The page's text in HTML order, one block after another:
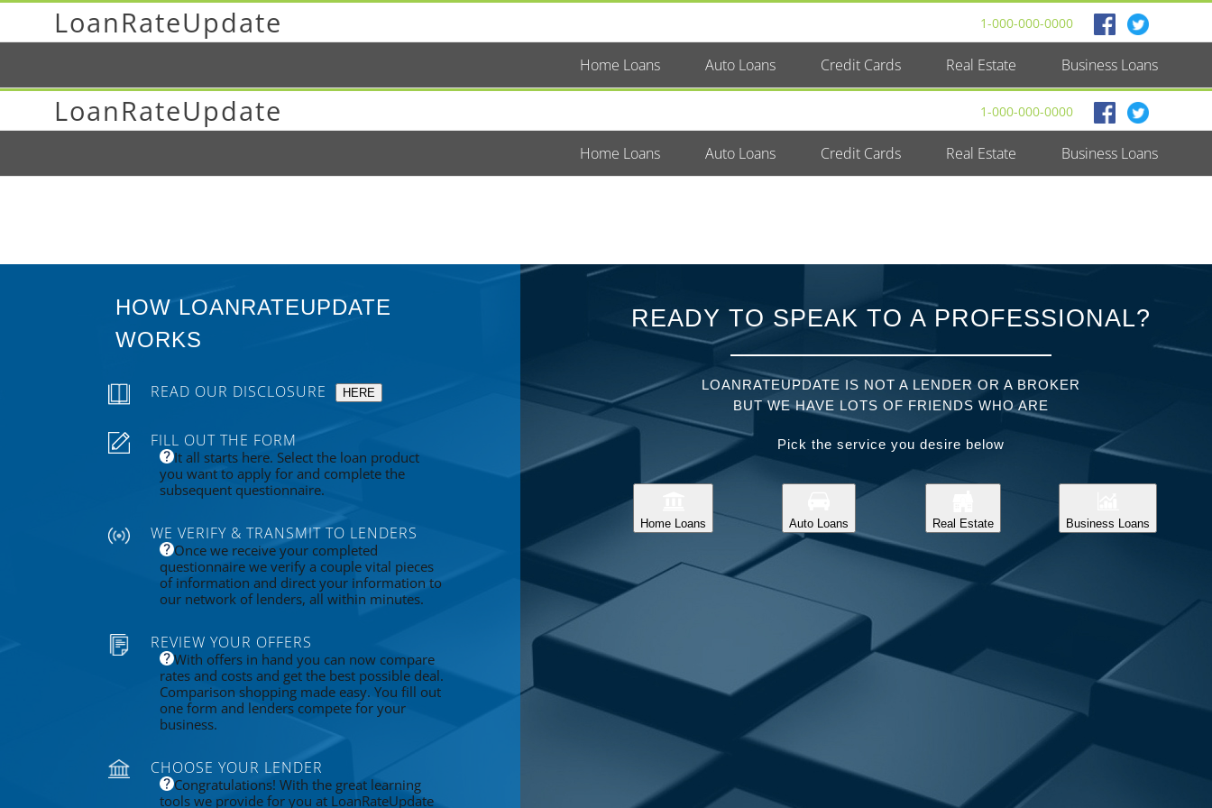
LoanRateUpdate 1-000-000-0000
Home Loans Auto Loans Credit Cards Real Estate Business Loans
LoanRateUpdate 1-000-000-0000
Home Loans Auto Loans Credit Cards Real Estate Business Loans
HOW LOANRATEUPDATE
WORKS
READ OUR DISCLOSURE HERE
FILL OUT THE FORM
It all starts here. Select the loan product
you want to apply for and complete the
subsequent questionnaire.
WE VERIFY & TRANSMIT TO LENDERS
Once we receive your completed
questionnaire we verify a couple vital pieces
of information and direct your information to
our network of lenders, all within minutes.
REVIEW YOUR OFFERS
With offers in hand you can now compare
rates and costs and get the best possible deal.
Comparison shopping made easy. You fill out
one form and lenders compete for your
business.
CHOOSE YOUR LENDER
Congratulations! With the great learning
tools we provide for you at LoanRateUpdate
READY TO SPEAK TO A PROFESSIONAL?
LOANRATEUPDATE IS NOT A LENDER OR A BROKER
BUT WE HAVE LOTS OF FRIENDS WHO ARE
Pick the service you desire below
Home Loans Auto Loans Real Estate Business Loans